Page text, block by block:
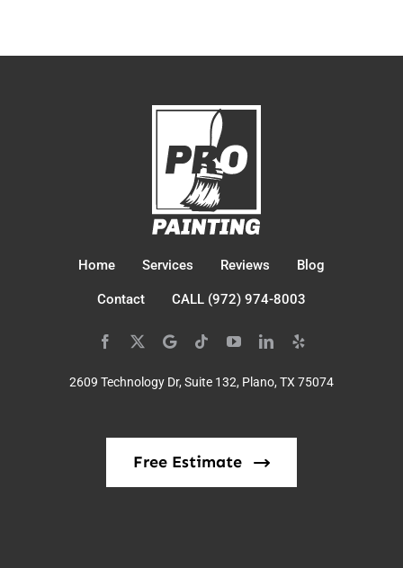
Home Services Reviews Blog
Contact CALL (972) 974-8003
2609 Technology Dr, Suite 132, Plano, TX 75074
Free Estimate